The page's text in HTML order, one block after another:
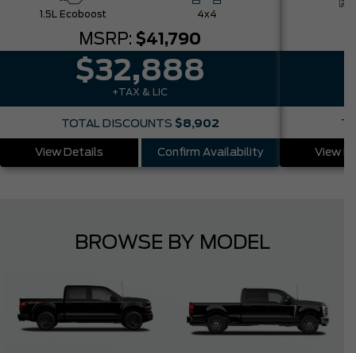
1.5L Ecoboost 4x4
MSRP: $41,790
$32,888
+TAX & LIC
TOTAL DISCOUNTS $8,902
View Details Confirm Availability View
BROWSE BY MODEL